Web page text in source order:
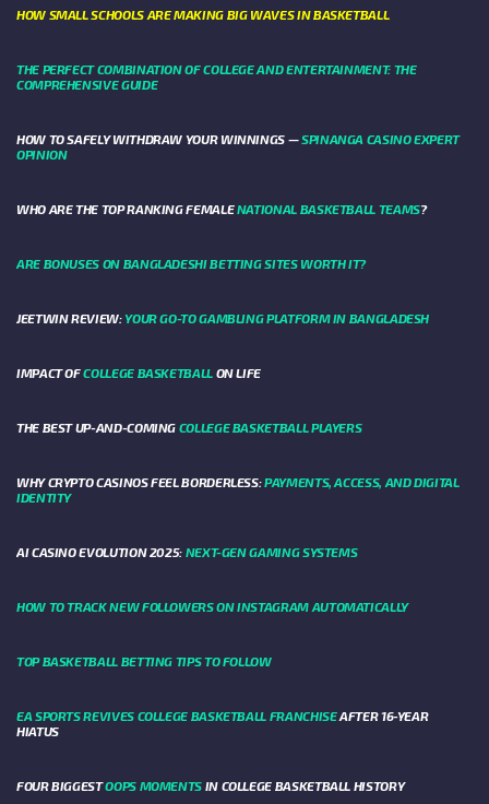
HOW SMALL SCHOOLS ARE MAKING BIG WAVES IN BASKETBALL
THE PERFECT COMBINATION OF COLLEGE AND ENTERTAINMENT: THE
COMPREHENSIVE GUIDE
HOW TO SAFELY WITHDRAW YOUR WINNINGS —SPINANGA CASINO EXPERT
OPINION
WHO ARE THE TOP RANKING FEMALENATIONAL BASKETBALL TEAMS?
ARE BONUSES ON BANGLADESHI BETTING SITES WORTH IT?
JEETWIN REVIEW:YOUR GO-TO GAMBLING PLATFORM IN BANGLADESH
IMPACT OFCOLLEGE BASKETBALLON LIFE
THE BEST UP-AND-COMING COLLEGE BASKETBALL PLAYERS
WHY CRYPTO CASINOS FEEL BORDERLESS:PAYMENTS, ACCESS, AND DIGITAL
IDENTITY
AI CASINO EVOLUTION 2025: NEXT-GEN GAMING SYSTEMS
HOW TO TRACK NEW FOLLOWERS ON INSTAGRAM AUTOMATICALLY
TOP BASKETBALL BETTING TIPS TO FOLLOW
EA SPORTS REVIVES COLLEGE BASKETBALL FRANCHISEAFTER 16-YEAR
HIATUS
FOUR BIGGESTOOPS MOMENTS IN COLLEGE BASKETBALL HISTORY